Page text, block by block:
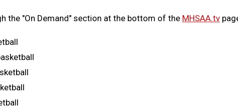
the "On Demand" section at the bottom of the MHSAA.tv